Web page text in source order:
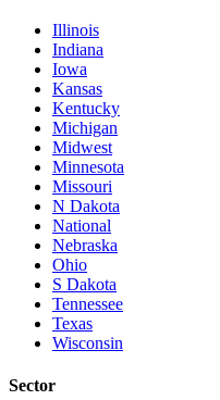
Illinois
Indiana
Iowa
Kansas
Kentucky
Michigan
Midwest
Minnesota
Missouri
N Dakota
National
Nebraska
Ohio
S Dakota
Tennessee
Texas
Wisconsin
Sector